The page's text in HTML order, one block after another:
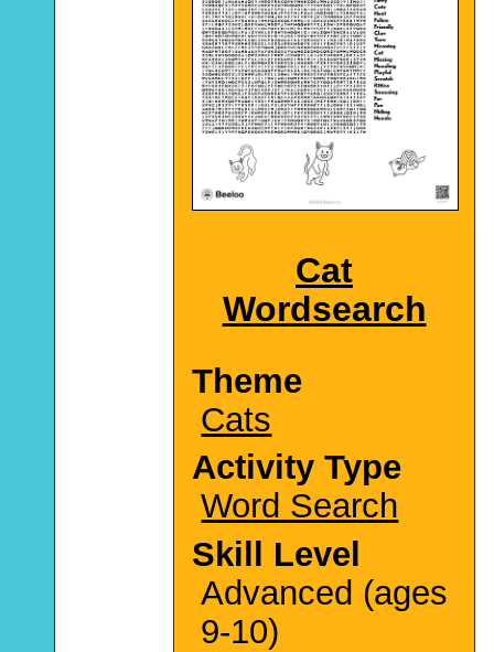
Cat
Wordsearch
Theme
Cats
Activity Type
Word Search
Skill Level
Advanced (ages
9-10)